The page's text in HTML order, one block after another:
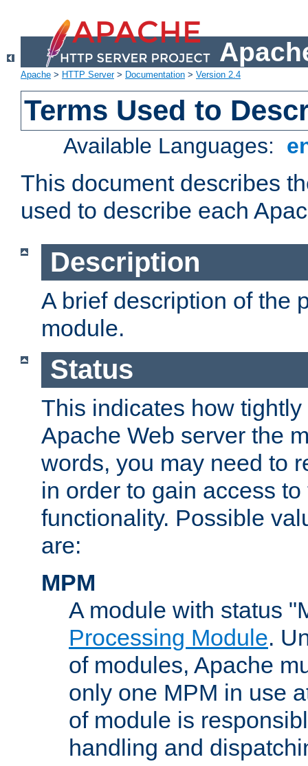
Apache > HTTP Server> Documentation > Version 2.4
Terms Used to
Available Languages:
This document describes
used to describe each
Description
A brief description of the
module.
Status
This indicates how
Apache Web server the
words, you may need to
in order to gain access
functionality. Possible
are:
MPM
A module with status
Processing Module.
of modules, Apache
only one MPM in use
of module is
handling and